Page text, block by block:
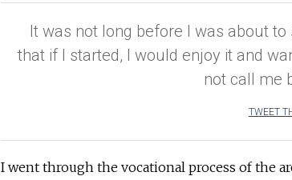
It was not long before I was about
that if I started, I would enjoy it and
not call me
TWEET
I went through the vocational process of the